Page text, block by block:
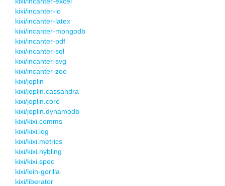
kixi/incanter-io
kixi/incanter-latex
kixi/incanter-mongodb
kixi/incanter-pdf
kixi/incanter-sql
kixi/incanter-svg
kixi/incanter-zoo
kixi/joplin
kixi/joplin.cassandra
kixi/joplin.core
kixi/joplin.dynamodb
kixi/kixi.comms
kixi/kixi.log
kixi/kixi.metrics
kixi/kixi.nybling
kixi/kixi.spec
kixi/lein-gorilla
kixi/liberator